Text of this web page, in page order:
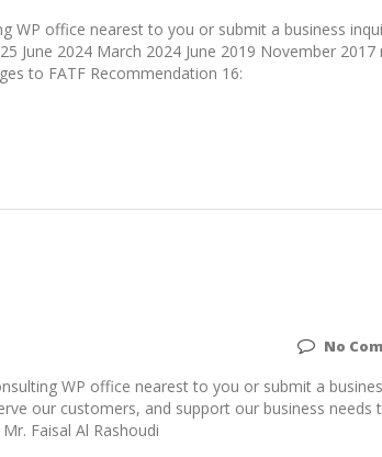
WP office nearest to you or submit a business
June 2024 March 2024 June 2019 November 2017
to FATF Recommendation 16:
No
WP office nearest to you or submit a
our customers, and support our business needs
Faisal Al Rashoudi